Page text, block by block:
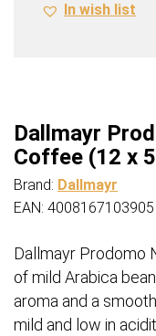
500 In wish list
Dallmayr
Coffee (12 x
Brand: Dallmayr
EAN: 4008167103905
Dallmayr Prodomo
of mild Arabica
aroma and a
mild and low in